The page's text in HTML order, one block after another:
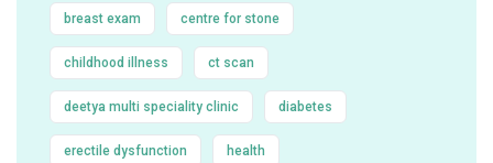
breast exam centre for stone
childhood illness ct scan
deetya multi speciality clinic diabetes
erectile dysfunction health